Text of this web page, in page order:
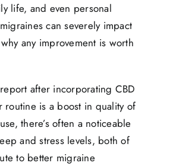
life, and even personal
can severely impact
any improvement is worth
after incorporating CBD
routine is a boost in quality of
there’s often a noticeable
and stress levels, both of
to better migraine